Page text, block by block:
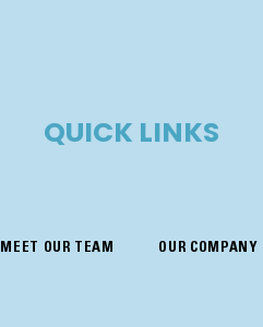
QUICK LINKS
MEET OUR TEAM OUR COMPANY